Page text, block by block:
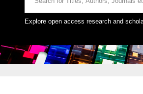
Explore open access research and